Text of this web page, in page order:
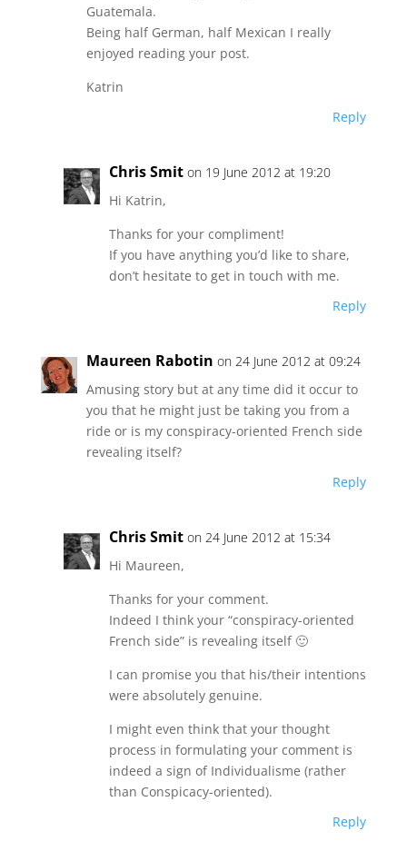
Guatemala.
Being half German, half Mexican I really
enjoyed reading your post.
Katrin
Reply
Chris Smit on 19 June 2012 at 19:20
Hi Katrin,
Thanks for your compliment!
If you have anything you’d like to share,
don’t hesitate to get in touch with me.
Reply
Maureen Rabotin on 24 June 2012 at 09:24
Amusing story but at any time did it occur to
you that he might just be taking you from a
ride or is my conspiracy-oriented French side
revealing itself?
Reply
Chris Smit on 24 June 2012 at 15:34
Hi Maureen,
Thanks for your comment.
Indeed I think your “conspiracy-oriented
French side” is revealing itself 🙂
I can promise you that his/their intentions
were absolutely genuine.
I might even think that your thought
process in formulating your comment is
indeed a sign of Individualisme (rather
than Conspicacy-oriented).
Reply